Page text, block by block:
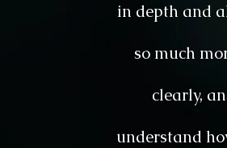
in depth and
so much
clearly,
understand